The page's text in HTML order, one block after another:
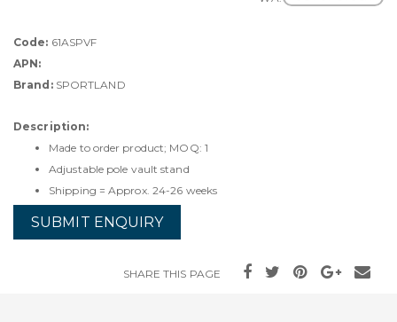
Code: 61ASPVF
APN:
Brand:SPORTLAND
Description:
Made to order product; MOQ: 1
Adjustable pole vault stand
Shipping = Approx. 24-26 weeks
SUBMIT ENQUIRY
SHARE THIS PAGE